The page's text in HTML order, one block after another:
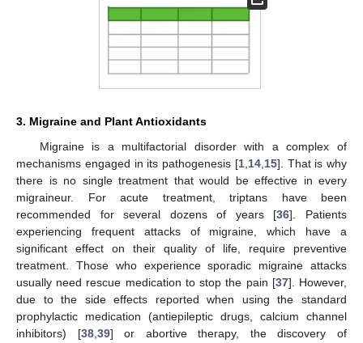
3. Migraine and Plant Antioxidants
Migraine is a multifactorial disorder with a complex of
mechanisms engaged in its pathogenesis [1, 14, 15]. That is why
there is no single treatment that would be effective in every
migraineur. For acute treatment, triptans have been
recommended for several dozens of years [36]. Patients
experiencing frequent attacks of migraine, which have a
significant effect on their quality of life, require preventive
treatment. Those who experience sporadic migraine attacks
usually need rescue medication to stop the pain [37]. However,
due to the side effects reported when using the standard
prophylactic medication (antiepileptic drugs, calcium channel
inhibitors) [38, 39] or abortive therapy, the discovery of